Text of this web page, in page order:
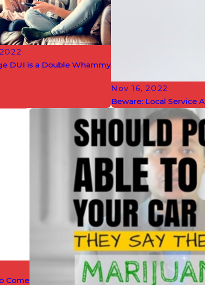
DUI is a Double Whammy
Nov 16, 2022
Beware: Local Service
Come